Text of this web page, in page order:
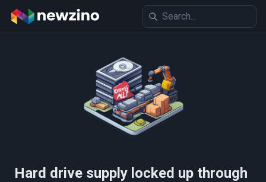
Hard drive supply locked up through